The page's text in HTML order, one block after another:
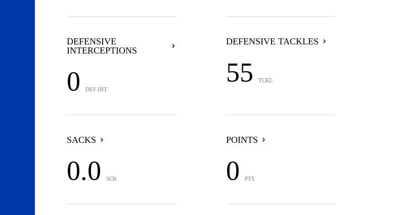
DEFENSIVE
INTERCEPTIONS
0 DEF INT
DEFENSIVE TACKLES
55 TCKL
SACKS
0.0 SCK
POINTS
0 PTS